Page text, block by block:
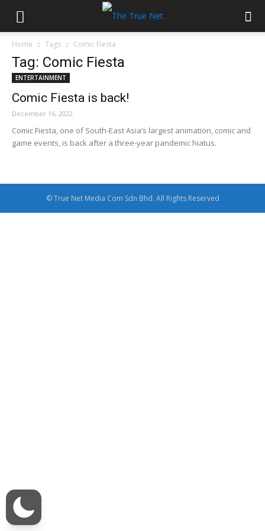
Home Tags Comic Fiesta
Tag: Comic Fiesta
ENTERTAINMENT
Comic Fiesta is back!
December 16, 2022
Comic Fiesta, one of South-East Asia’s largest animation, comic and
game events, is back after a three-year pandemic hiatus.
© True Net Media Com Sdn Bhd. All Rights Reserved